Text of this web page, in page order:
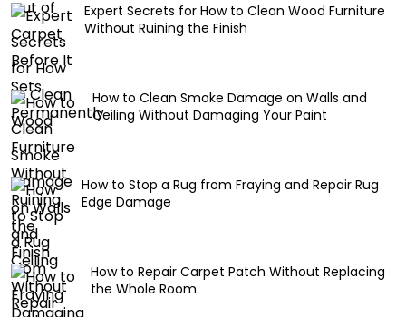
Expert Secrets for How to Clean Wood Furniture
Without Ruining the Finish
How to Clean Smoke Damage on Walls and
Ceiling Without Damaging Your Paint
How to Stop a Rug from Fraying and Repair Rug
Edge Damage
How to Repair Carpet Patch Without Replacing
the Whole Room